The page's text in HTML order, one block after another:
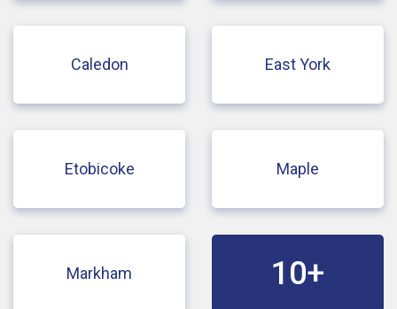
Caledon East York
Etobicoke Maple
Markham 10+